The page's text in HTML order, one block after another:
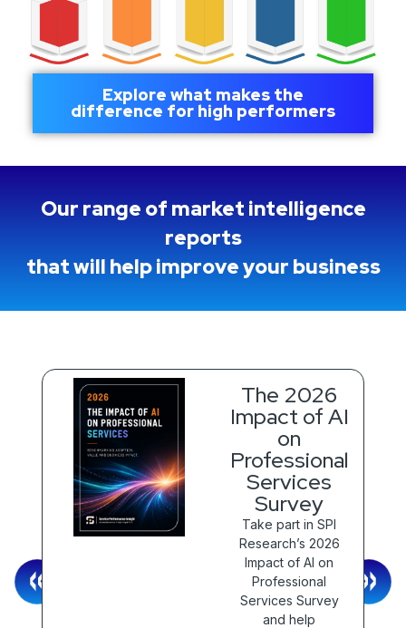
Explore what makes the
difference for high performers
Our range of market intelligence
reports
that will help improve your business
The 2026
Impact of AI
on
Professional
Services
Survey
Take part in SPI
Research’s 2026
Impact of AI on
Professional
Services Survey
and help